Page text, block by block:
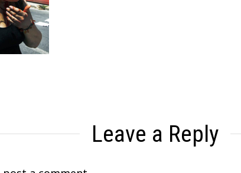
Leave a Reply